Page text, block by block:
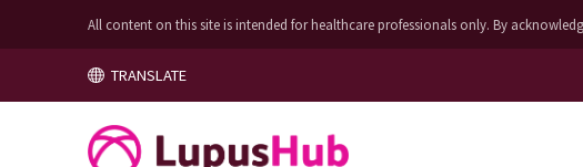
All content on this site is intended for healthcare professionals only. By
TRANSLATE